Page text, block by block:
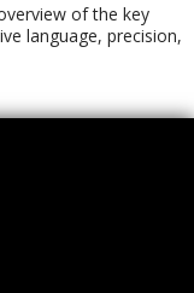
of the key
language, precision,